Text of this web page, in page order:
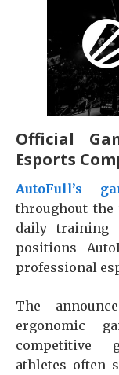
Official
Esports
AutoFull’s
throughout the
daily training
positions
professional
The
ergonomic
competitive
athletes often